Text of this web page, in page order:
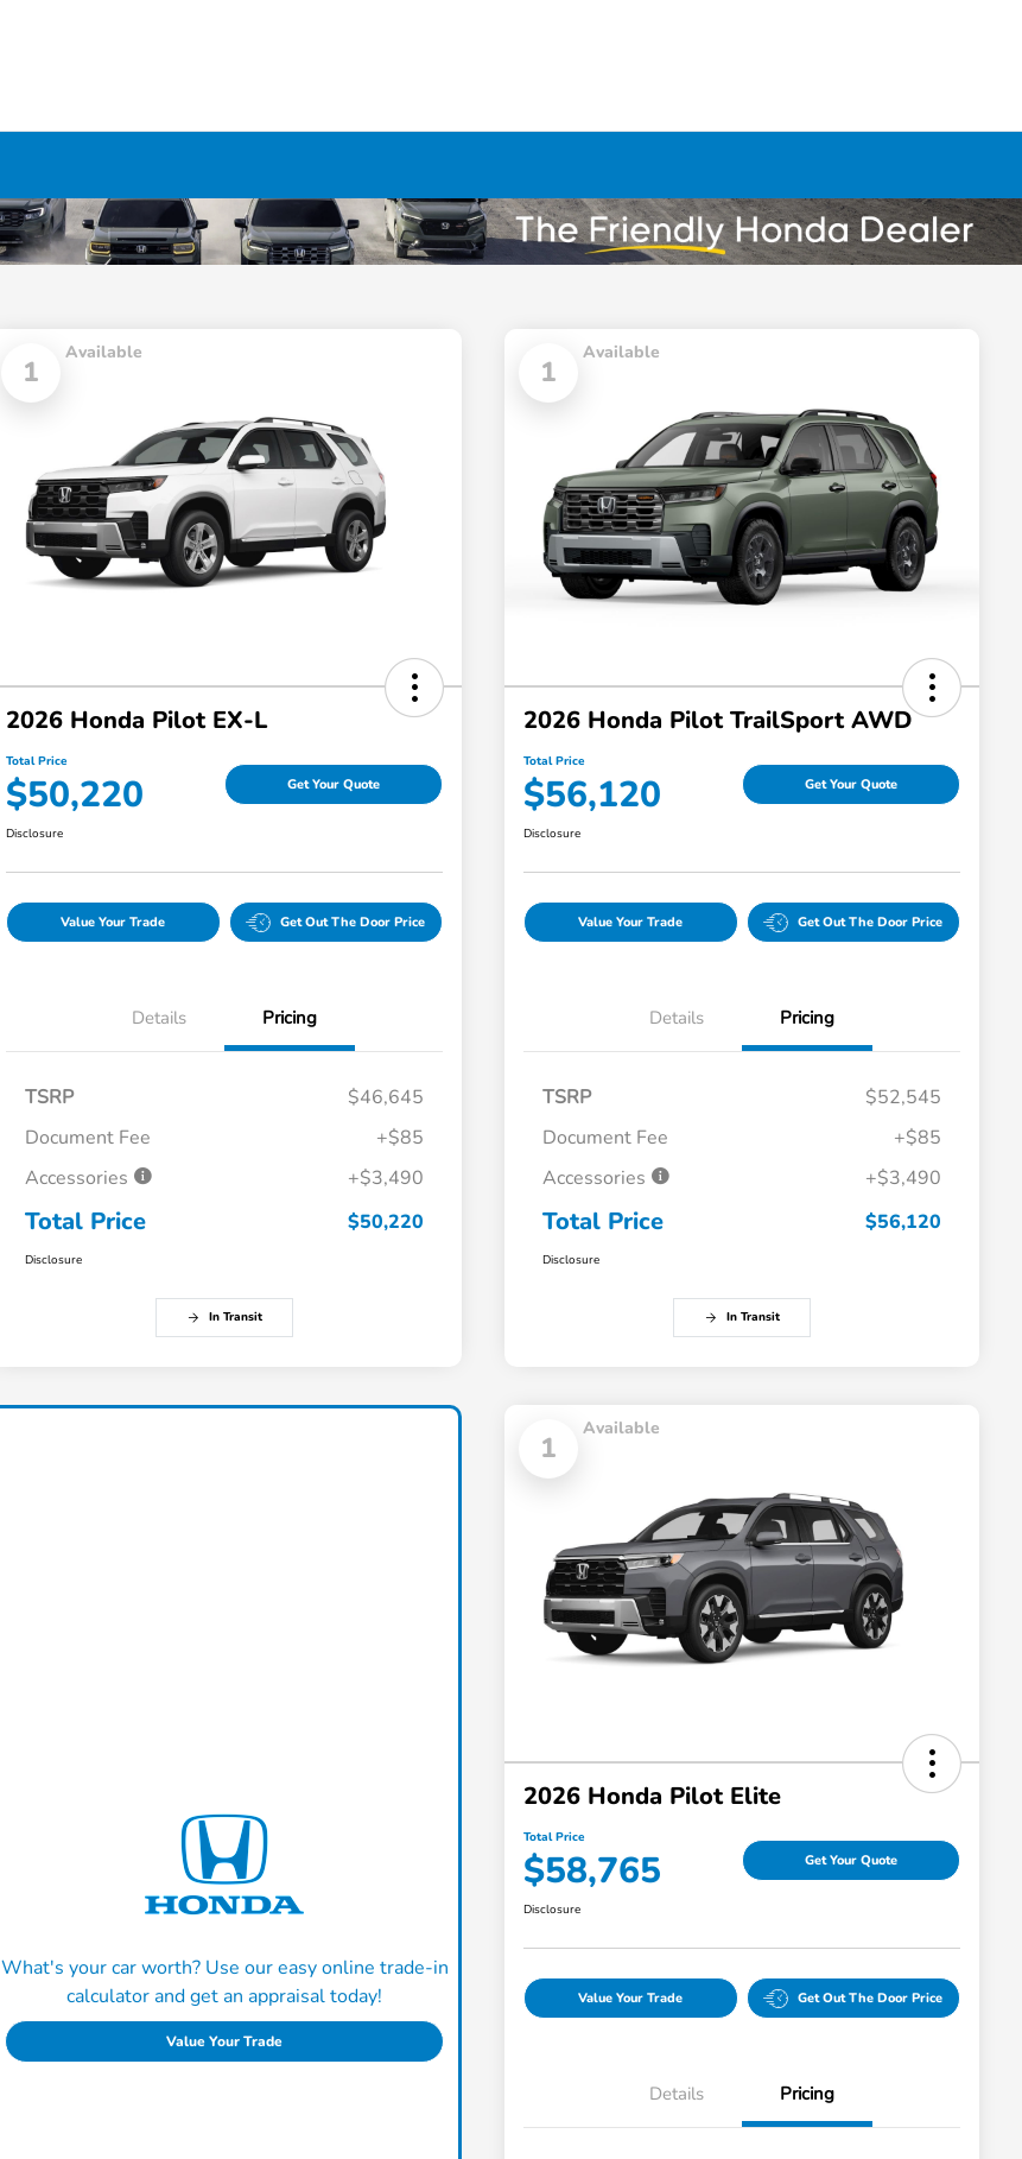
1
Available
2026 Honda Pilot EX-L
Total Price
$50,220 Get Your Quote
Disclosure
Value Your Trade Get Out The Door Price
Details Pricing
TSRP
$46,645
Document Fee
+$85
Accessories
+$3,490
Total Price $50,220
Disclosure
In Transit
1
Available
2026 Honda Pilot TrailSport AWD
Total Price
$56,120 Get Your Quote
Disclosure
Value Your Trade Get Out The Door Price
Details Pricing
TSRP
$52,545
Document Fee
+$85
Accessories
+$3,490
Total Price $56,120
Disclosure
In Transit
What's your car worth? Use our easy online trade-in
calculator and get an appraisal today!
Value Your Trade
1
Available
2026 Honda Pilot Elite
Total Price
$58,765 Get Your Quote
Disclosure
Value Your Trade Get Out The Door Price
Details Pricing